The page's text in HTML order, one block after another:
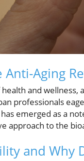
Aging
and wellness,
professionals
has emerged as a
approach to the
and Why